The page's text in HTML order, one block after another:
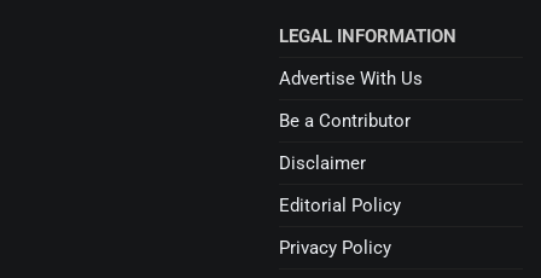
LEGAL INFORMATION
Advertise With Us
Be a Contributor
Disclaimer
Editorial Policy
Privacy Policy